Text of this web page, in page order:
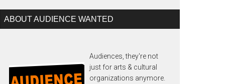
ABOUT AUDIENCE WANTED
Audiences, they're not
just for arts & cultural
organizations anymore.